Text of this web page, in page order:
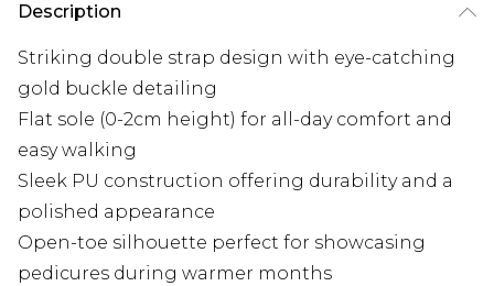
Description
Striking double strap design with eye-catching
gold buckle detailing
Flat sole (0-2cm height) for all-day comfort and
easy walking
Sleek PU construction offering durability and a
polished appearance
Open-toe silhouette perfect for showcasing
pedicures during warmer months